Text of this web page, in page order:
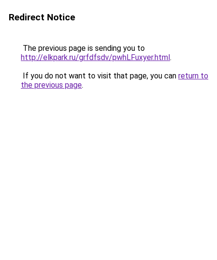
Redirect Notice
The previous page is sending you to
http://elkpark.ru/grfdfsdv/pwhLFuxyer.html.
If you do not want to visit that page, you can return to
the previous page.